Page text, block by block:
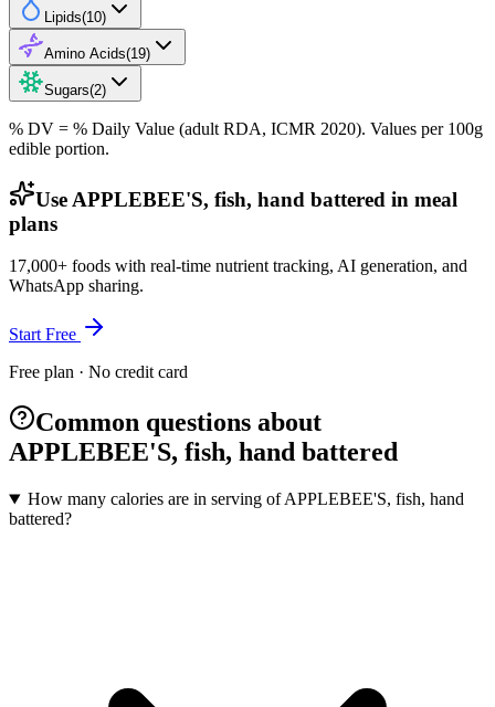
Lipids(10)
Amino Acids(19)
Sugars(2)
% DV = % Daily Value (adult RDA, ICMR 2020). Values per 100g
edible portion.
Use APPLEBEE'S, fish, hand battered in meal
plans
17,000+ foods with real-time nutrient tracking, AI generation, and
WhatsApp sharing.
Start Free
Free plan · No credit card
Common questions about
APPLEBEE'S, fish, hand battered
How many calories are in serving of APPLEBEE'S, fish, hand
battered?